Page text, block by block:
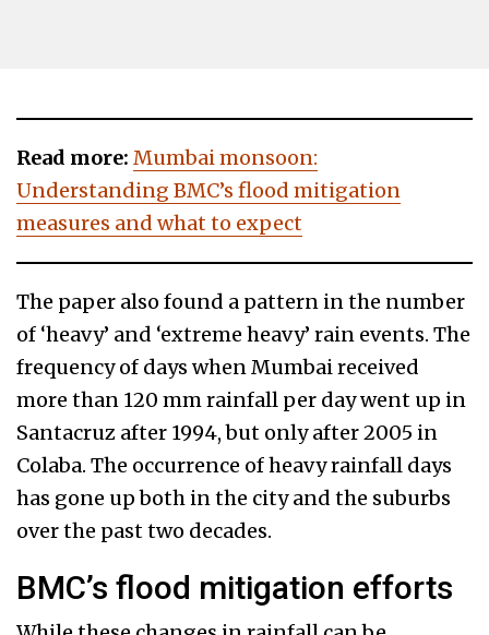
Read more: Mumbai monsoon:
Understanding BMC’s flood mitigation
measures and what to expect
The paper also found a pattern in the number
of ‘heavy’ and ‘extreme heavy’ rain events. The
frequency of days when Mumbai received
more than 120 mm rainfall per day went up in
Santacruz after 1994, but only after 2005 in
Colaba. The occurrence of heavy rainfall days
has gone up both in the city and the suburbs
over the past two decades.
BMC’s flood mitigation efforts